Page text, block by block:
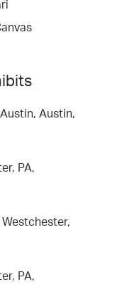
Austin,
PA,
PA,